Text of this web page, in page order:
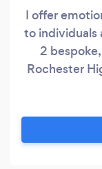
I offer
to individuals
2
Rochester
which
approach
suit clients